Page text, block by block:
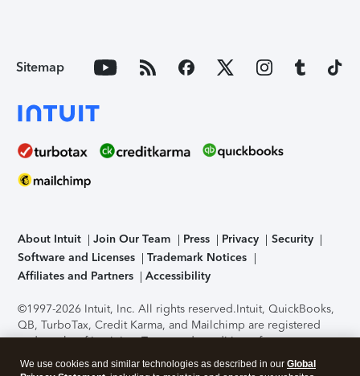
Sitemap
About Intuit Join Our Team Press Privacy
Security
Software and Licenses
Trademark Notices
Affiliates and Partners
Accessibility
©1997-2026 Intuit, Inc. All rights reserved.Intuit, QuickBooks,
QB, TurboTax, Credit Karma, and Mailchimp are registered
trademarks of Intuit Inc. Terms and conditions, features,
support, pricing, and service options subject to change
without notice.Security Certification of the TurboTax Online
We use cookies and similar technologies as described in our Global